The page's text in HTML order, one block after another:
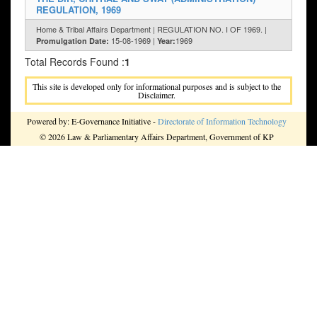
REGULATION, 1969
Home & Tribal Affairs Department | REGULATION NO. I OF 1969. |
Promulgation Date: 15-08-1969 | Year:1969
Total Records Found :1
This site is developed only for informational purposes and is subject to the
Disclaimer.
Powered by: E-Governance Initiative -Directorate of Information Technology
© 2026 Law & Parliamentary Affairs Department, Government of KP